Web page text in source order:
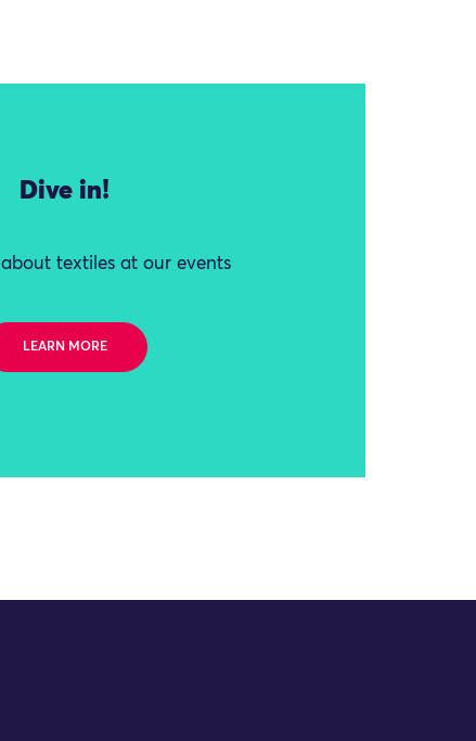
Dive in!
textiles at our events
LEARN MORE